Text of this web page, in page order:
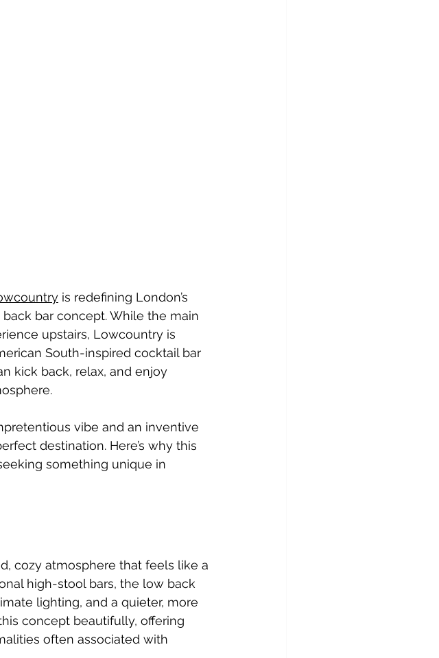
is redefining London’s
bar concept. While the main
upstairs, Lowcountry is
South-inspired cocktail bar
kick back, relax, and enjoy
vibe and an inventive
destination. Here’s why this
something unique in
cozy atmosphere that feels like a
high-stool bars, the low back
lighting, and a quieter, more
concept beautifully, offering
often associated with